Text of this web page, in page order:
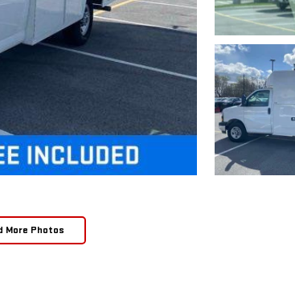
More Photos